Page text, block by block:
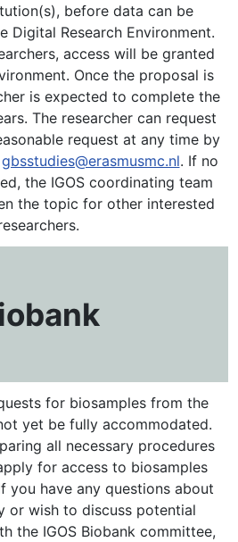
before data can be
Digital Research Environment.
access will be granted
Once the proposal is
is expected to complete the
The researcher can request
request at any time by
gbsstudies@erasmusmc.nl. If no
the IGOS coordinating team
the topic for other interested
for biosamples from the
yet be fully accommodated.
all necessary procedures
for access to biosamples
you have any questions about
or wish to discuss potential
the IGOS Biobank committee,